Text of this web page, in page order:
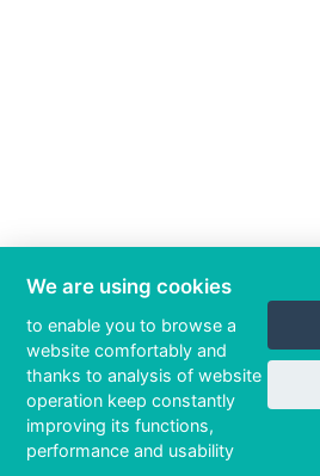
We are using cookies
to enable you to browse a
website comfortably and
thanks to analysis of website
operation keep constantly
improving its functions,
performance and usability